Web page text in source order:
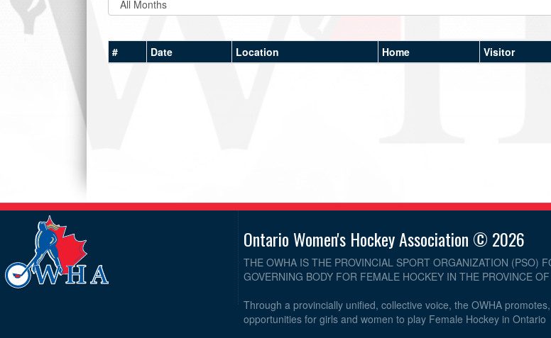
# Date Location Home Visitor
Ontario Women's Hockey Association © 2026
THE OWHA IS THE PROVINCIAL SPORT ORGANIZATION (PSO)
GOVERNING BODY FOR FEMALE HOCKEY IN THE PROVINCE
Through a provincially unified, collective voice, the OWHA
opportunities for girls and women to play Female Hockey in Ontario